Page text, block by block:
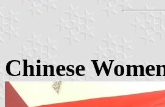
Chinese